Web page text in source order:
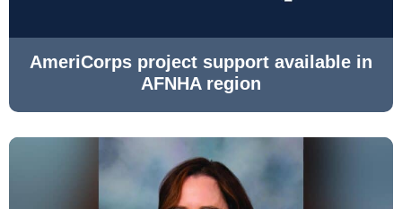
AmeriCorps project support available in
AFNHA region